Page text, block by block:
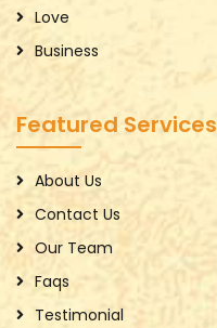
Love
Business
Featured Services
About Us
Contact Us
Our Team
Faqs
Testimonial